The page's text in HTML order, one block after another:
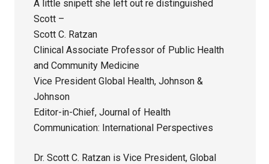
A little snipett she left out re distinguished
Scott –
Scott C. Ratzan
Clinical Associate Professor of Public Health
and Community Medicine
Vice President Global Health, Johnson &
Johnson
Editor-in-Chief, Journal of Health
Communication: International Perspectives
Dr. Scott C. Ratzan is Vice President, Global